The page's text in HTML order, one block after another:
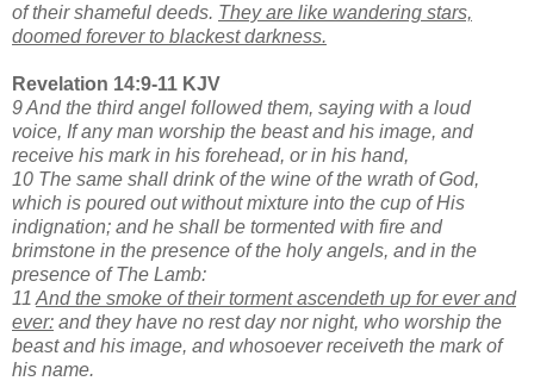
of their shameful deeds. They are like wandering stars,
doomed forever to blackest darkness.
Revelation 14:9-11 KJV
9 And the third angel followed them, saying with a loud
voice, If any man worship the beast and his image, and
receive his mark in his forehead, or in his hand,
10 The same shall drink of the wine of the wrath of God,
which is poured out without mixture into the cup of His
indignation; and he shall be tormented with fire and
brimstone in the presence of the holy angels, and in the
presence of The Lamb:
11 And the smoke of their torment ascendeth up for ever and
ever: and they have no rest day nor night, who worship the
beast and his image, and whosoever receiveth the mark of
his name.